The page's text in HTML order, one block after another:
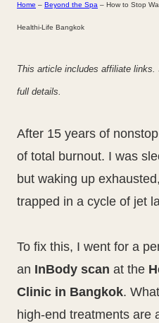
Home – Beyond the Spa – How to Stop
Healthi-Life Bangkok
This article includes affiliate links.
full details.
After 15 years of
of total burnout. I was
but waking up
trapped in a cycle of jet
To fix this, I went for a
an InBody scan at the
Clinic in Bangkok.
high-end treatments are